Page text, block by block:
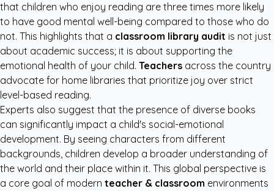
that children who enjoy reading are three times more likely
to have good mental well-being compared to those who do
not. This highlights that a classroom library audit is not just
about academic success; it is about supporting the
emotional health of your child. Teachers across the country
advocate for home libraries that prioritize joy over strict
level-based reading.
Experts also suggest that the presence of diverse books
can significantly impact a child's social-emotional
development. By seeing characters from different
backgrounds, children develop a broader understanding of
the world and their place within it. This global perspective is
a core goal of modern teacher & classroom environments